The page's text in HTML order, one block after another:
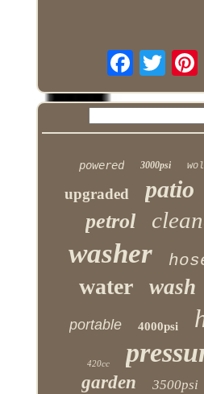
powered 3000psi
upgraded patio
petrol
washer
water wash
portable 4000psi
420cc
garden 3500psi